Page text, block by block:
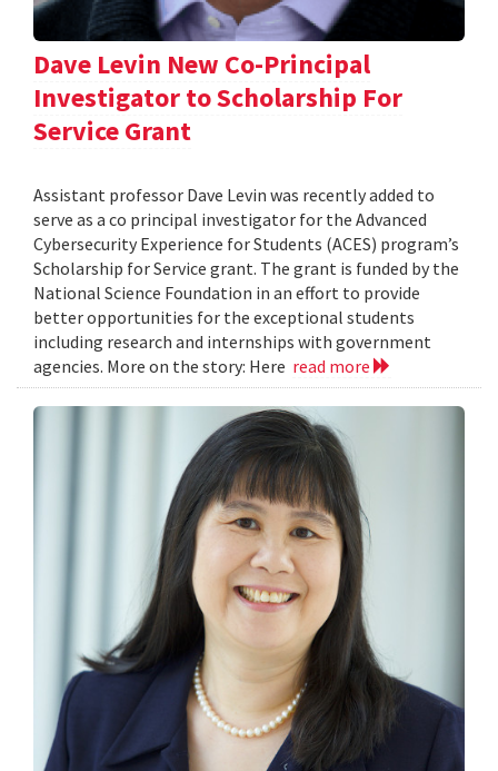
Dave Levin New Co-Principal
Investigator to Scholarship For
Service Grant
Assistant professor Dave Levin was recently added to
serve as a co principal investigator for the Advanced
Cybersecurity Experience for Students (ACES) program’s
Scholarship for Service grant. The grant is funded by the
National Science Foundation in an effort to provide
better opportunities for the exceptional students
including research and internships with government
agencies. More on the story: Here read more